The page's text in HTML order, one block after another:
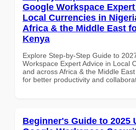
Google Workspace
Local Currencies in
Africa & the Middle East
Kenya
Explore Step-by-Step Guide to
Workspace Expert Advice in Local
and across Africa & the Middle
for better productivity and
Beginner's Guide to 2025